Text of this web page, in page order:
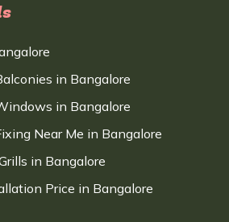
in Bangalore
in Bangalore
Near Me in Bangalore
in Bangalore
Price in Bangalore